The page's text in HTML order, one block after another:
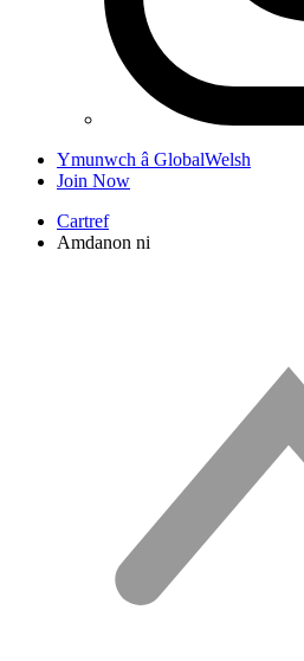
Ymunwch â GlobalWelsh
Join Now
Cartref
Amdanon ni